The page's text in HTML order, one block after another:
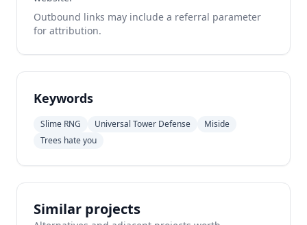
Outbound links may include a referral parameter
for attribution.
Keywords
Slime RNG Universal Tower Defense
Miside
Trees hate you
Similar projects